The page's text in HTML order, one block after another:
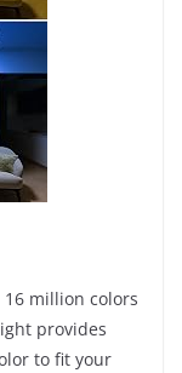
million colors
provides
to fit your